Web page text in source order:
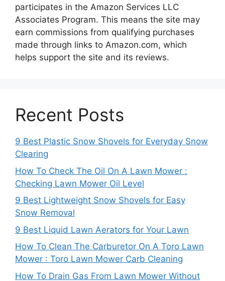
participates in the Amazon Services LLC
Associates Program. This means the site may
earn commissions from qualifying purchases
made through links to Amazon.com, which
helps support the site and its reviews.
Recent Posts
9 Best Plastic Snow Shovels for Everyday Snow
Clearing
How To Check The Oil On A Lawn Mower :
Checking Lawn Mower Oil Level
9 Best Lightweight Snow Shovels for Easy
Snow Removal
9 Best Liquid Lawn Aerators for Your Lawn
How To Clean The Carburetor On A Toro Lawn
Mower : Toro Lawn Mower Carb Cleaning
How To Drain Gas From Lawn Mower Without